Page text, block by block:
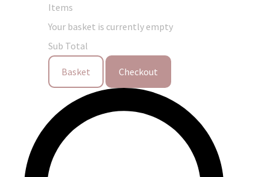
Items
Your basket is currently empty
Sub Total
Basket Checkout